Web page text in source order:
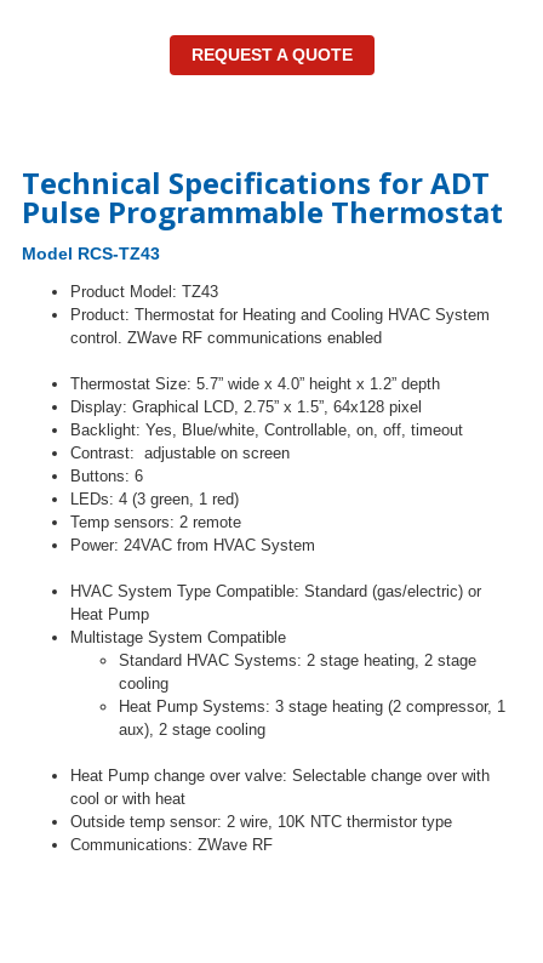
REQUEST A QUOTE
Technical Specifications for ADT
Pulse Programmable Thermostat
Model RCS-TZ43
Product Model: TZ43
Product: Thermostat for Heating and Cooling HVAC System
control. ZWave RF communications enabled
Thermostat Size: 5.7” wide x 4.0” height x 1.2” depth
Display: Graphical LCD, 2.75” x 1.5”, 64x128 pixel
Backlight: Yes, Blue/white, Controllable, on, off, timeout
Contrast: adjustable on screen
Buttons: 6
LEDs: 4 (3 green, 1 red)
Temp sensors: 2 remote
Power: 24VAC from HVAC System
HVAC System Type Compatible: Standard (gas/electric) or
Heat Pump
Multistage System Compatible
Standard HVAC Systems: 2 stage heating, 2 stage
cooling
Heat Pump Systems: 3 stage heating (2 compressor, 1
aux), 2 stage cooling
Heat Pump change over valve: Selectable change over with
cool or with heat
Outside temp sensor: 2 wire, 10K NTC thermistor type
Communications: ZWave RF